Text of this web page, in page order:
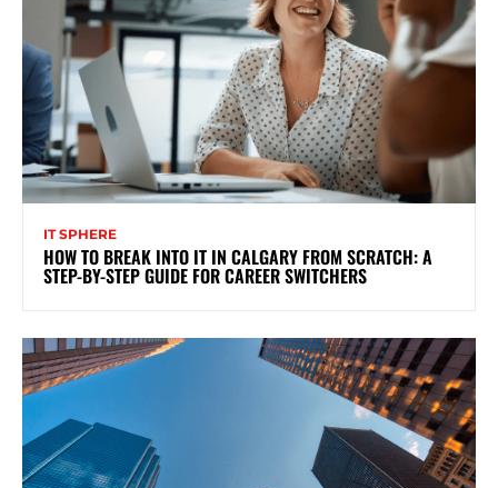
IT SPHERE
HOW TO BREAK INTO IT IN CALGARY FROM SCRATCH: A
STEP-BY-STEP GUIDE FOR CAREER SWITCHERS